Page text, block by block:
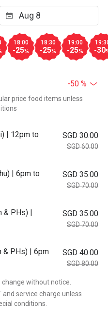
18:00
-25%
18:30
-25%
19:00
-25% -30
-50 %
price food items unless
| 12pm to
SGD 30.00
SGD 60.00
| 6pm to
SGD 35.00
SGD 70.00
& PHs) |
SGD 35.00
SGD 70.00
& PHs) | 6pm
SGD 40.00
SGD 80.00
without notice.
and service charge unless
conditions.